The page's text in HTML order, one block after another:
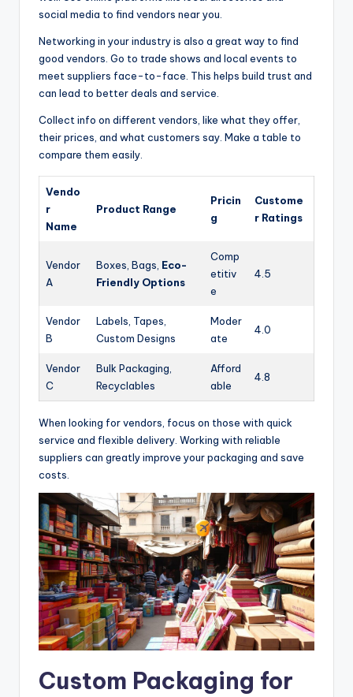
social media to find vendors near you.
Networking in your industry is also a great way to find
good vendors. Go to trade shows and local events to
meet suppliers face-to-face. This helps build trust and
can lead to better deals and service.
Collect info on different vendors, like what they offer,
their prices, and what customers say. Make a table to
compare them easily.
Vendo
r
Name
Product Range
Pricin
g
Custome
r Ratings
Vendor
A
Boxes, Bags, Eco-
Friendly Options
Comp
etitiv
e
4.5
Vendor
B
Labels, Tapes,
Custom Designs
Moder
ate
4.0
Vendor
C
Bulk Packaging,
Recyclables
Afford
able
4.8
When looking for vendors, focus on those with quick
service and flexible delivery. Working with reliable
suppliers can greatly improve your packaging and save
costs.
Custom Packaging for